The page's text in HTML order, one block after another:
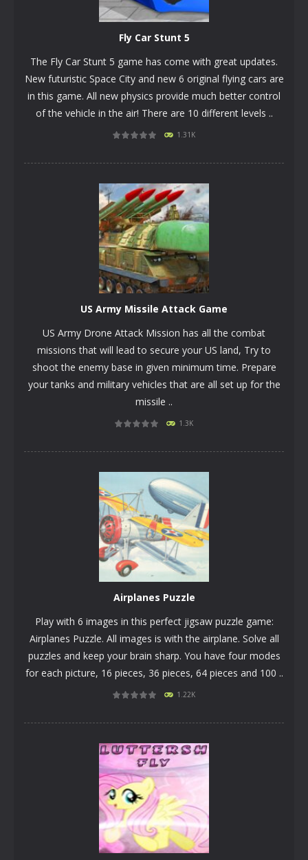
PLAY NOW!
Fly Car Stunt 5
The Fly Car Stunt 5 game has come with great updates.
New futuristic Space City and new 6 original flying cars are
in this game. All new physics provide much better control
of the vehicle in the air! There are 10 different levels ..
1.31K
US Army Missile Attack Game
US Army Drone Attack Mission has all the combat
missions that will lead to secure your US land, Try to
shoot the enemy base in given minimum time. Prepare
your tanks and military vehicles that are all set up for the
missile ..
1.3K
PLAY NOW!
Airplanes Puzzle
Play with 6 images in this perfect jigsaw puzzle game:
Airplanes Puzzle. All images is with the airplane. Solve all
puzzles and keep your brain sharp. You have four modes
for each picture, 16 pieces, 36 pieces, 64 pieces and 100 ..
1.22K